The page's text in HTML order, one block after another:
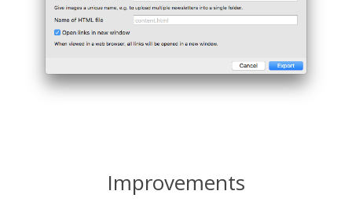
Improvements